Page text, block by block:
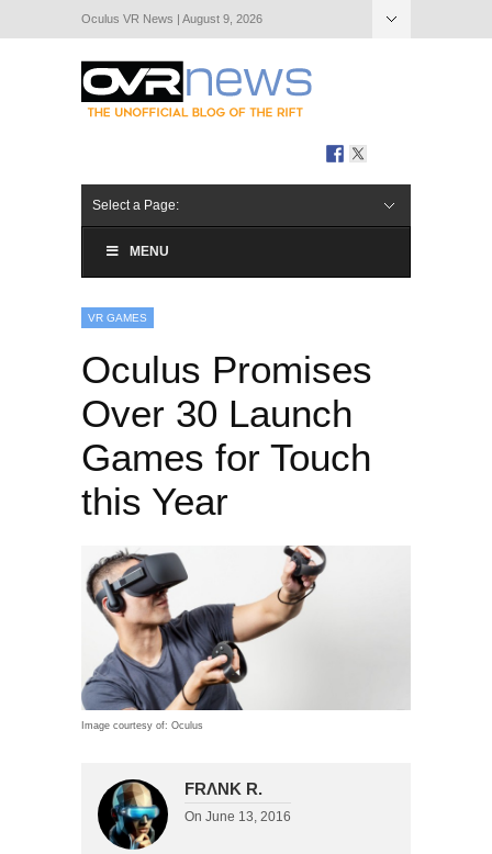
Oculus VR News | August 9, 2026
Select a Page:
MENU
VR GAMES
Oculus Promises
Over 30 Launch
Games for Touch
this Year
Image courtesy of: Oculus
FRΛNK R.
On June 13, 2016